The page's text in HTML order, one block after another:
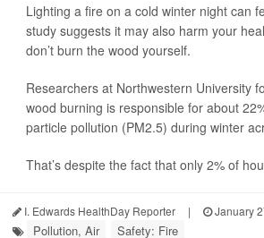
Lighting a fire on a cold winter night can
study suggests it may also harm your
don’t burn the wood yourself.
Researchers at Northwestern University
wood burning is responsible for about
particle pollution (PM2.5) during winter
That’s despite the fact that only 2% of
I. Edwards HealthDay Reporter | January
Pollution, Air Safety: Fire